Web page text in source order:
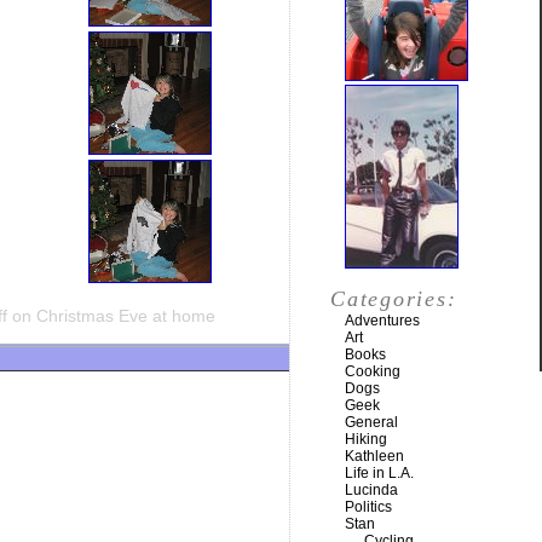
on Christmas Eve at home
Categories:
Adventures
Art
Books
Cooking
Dogs
Geek
General
Hiking
Kathleen
Life in L.A.
Lucinda
Politics
Stan